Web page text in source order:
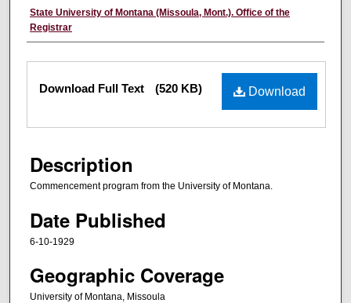
Authors
State University of Montana (Missoula, Mont.). Office of the
Registrar
Files Download
Download Full Text (520 KB)
Description
Commencement program from the University of Montana.
Date Published
6-10-1929
Geographic Coverage
University of Montana, Missoula